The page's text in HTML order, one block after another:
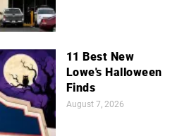
11 Best New
Lowe's Halloween
Finds
August 7, 2026